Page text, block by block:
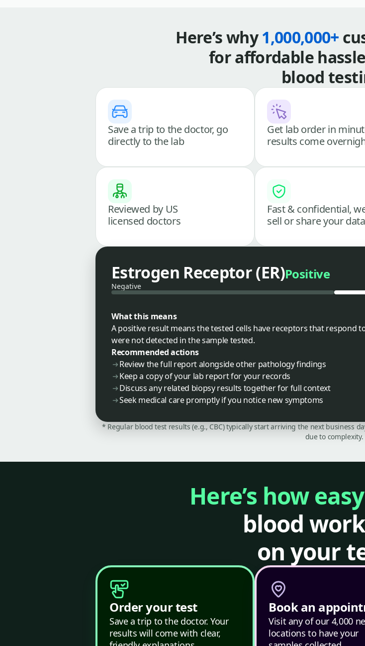
Here’s why1,000,000+
for affordable
blood
Save a trip to the doctor, go
directly to the lab
Get lab order in
results come
Reviewed by US
licensed doctors
Fast & confidential,
sell or share your data
Estrogen Receptor (ER)Positive
Negative
What this means
A positive result means the tested cells have receptors that respond
were not detected in the sample tested.
Recommended actions
Review the full report alongside other pathology findings
Keep a copy of your lab report for your records
Discuss any related biopsy results together for full context
Seek medical care promptly if you notice new symptoms
* Regular blood test results (e.g., CBC) typically start arriving the next business
due to complexity.
Here’s how
blood
on your
Order your test
Save a trip to the doctor. Your
results will come with clear,
Book an
Visit any of our 4,000
locations to have your